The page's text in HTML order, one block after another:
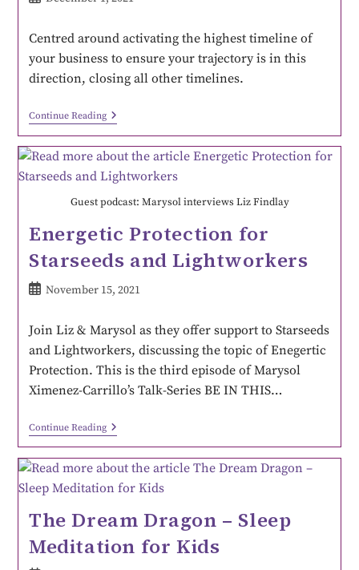
Centred around activating the highest timeline of
your business to ensure your trajectory is in this
direction, closing all other timelines.
Continue Reading
Guest podcast: Marysol interviews Liz Findlay
Energetic Protection for
Starseeds and Lightworkers
November 15, 2021
Join Liz & Marysol as they offer support to Starseeds
and Lightworkers, discussing the topic of Enegertic
Protection. This is the third episode of Marysol
Ximenez-Carrillo’s Talk-Series BE IN THIS…
Continue Reading
The Dream Dragon – Sleep
Meditation for Kids